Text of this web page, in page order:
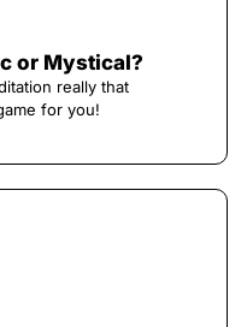
or Mystical?
really that
for you!